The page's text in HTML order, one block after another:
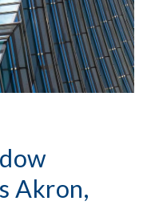
Akron,